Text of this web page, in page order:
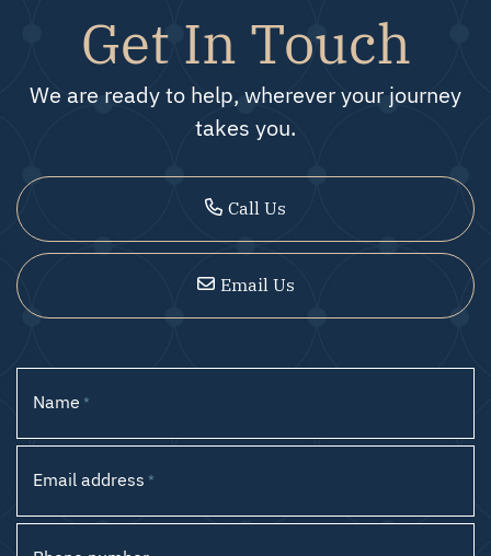
Get In Touch
We are ready to help, wherever your journey
takes you.
Call Us
Email Us
Name *
Email address *